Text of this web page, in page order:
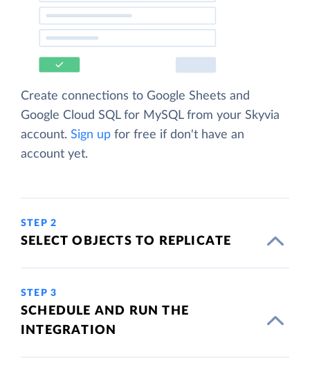
Create connections to Google Sheets and
Google Cloud SQL for MySQL from your Skyvia
account. Sign up for free if don't have an
account yet.
STEP 2
SELECT OBJECTS TO REPLICATE
STEP 3
SCHEDULE AND RUN THE
INTEGRATION